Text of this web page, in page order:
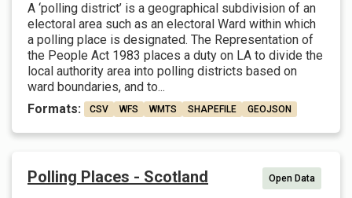
A ‘polling district’ is a geographical subdivision of an
electoral area such as an electoral Ward within which
a polling place is designated. The Representation of
the People Act 1983 places a duty on LA to divide the
local authority area into polling districts based on
ward boundaries, and to...
Formats:
CSV WFS WMTS SHAPEFILE GEOJSON
Polling Places - Scotland Open Data